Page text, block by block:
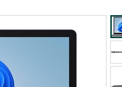
addresses.